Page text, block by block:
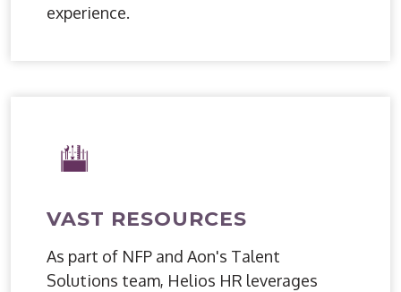
experience.
VAST RESOURCES
As part of NFP and Aon's Talent
Solutions team, Helios HR leverages